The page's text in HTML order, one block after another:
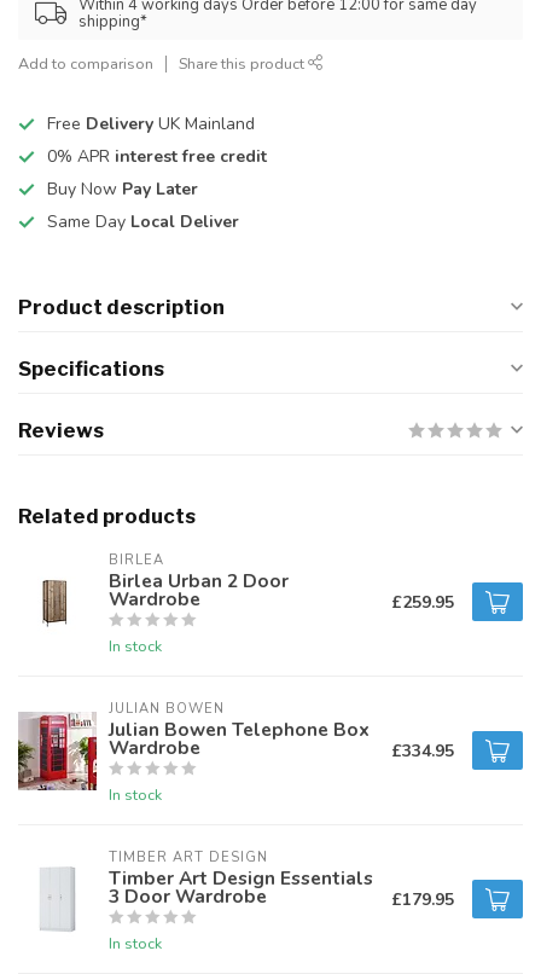
Within 4 working days Order before 12:00 for same day
shipping*
Add to comparison Share this product
Free Delivery UK Mainland
0% APR interest free credit
Buy Now Pay Later
Same Day Local Deliver
Product description
Specifications
Reviews
Related products
BIRLEA
Birlea Urban 2 Door
Wardrobe
In stock
£259.95
JULIAN BOWEN
Julian Bowen Telephone Box
Wardrobe
In stock
£334.95
TIMBER ART DESIGN
Timber Art Design Essentials
3 Door Wardrobe
In stock
£179.95